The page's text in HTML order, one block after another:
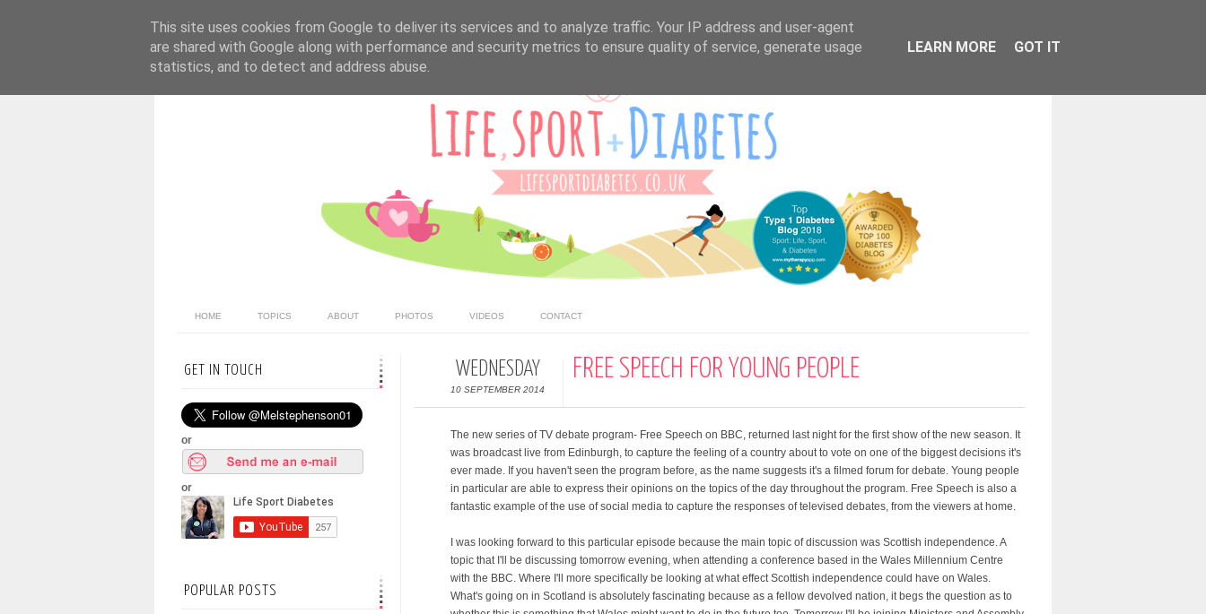
HOME TOPICS ABOUT PHOTOS VIDEOS CONTACT
WEDNESDAY
10 SEPTEMBER 2014
FREE SPEECH FOR YOUNG PEOPLE
The new series of TV debate program- Free Speech on BBC, returned last night for the first show of the new season. It
was broadcast live from Edinburgh, to capture the feeling of a country about to vote on one of the biggest decisions it's
ever made. If you haven't seen the program before, as the name suggests it's a filmed forum for debate. Young people
in particular are able to express their opinions on the topics of the day throughout the program. Free Speech is also a
fantastic example of the use of social media to capture the responses of televised debates, from the viewers at home.
I was looking forward to this particular episode because the main topic of discussion was Scottish independence. A
topic that I'll be discussing tomorrow evening, when attending a conference based in the Wales Millennium Centre
with the BBC. Where I'll more specifically be looking at what effect Scottish independence could have on Wales.
What's going on in Scotland is absolutely fascinating because as a fellow devolved nation, it begs the question as to
GET IN TOUCH
or
or
POPULAR POSTS
This site uses cookies from Google to deliver its services and to analyze traffic. Your IP address and user-agent
are shared with Google along with performance and security metrics to ensure quality of service, generate usage
statistics, and to detect and address abuse.
LEARN MORE GOT IT